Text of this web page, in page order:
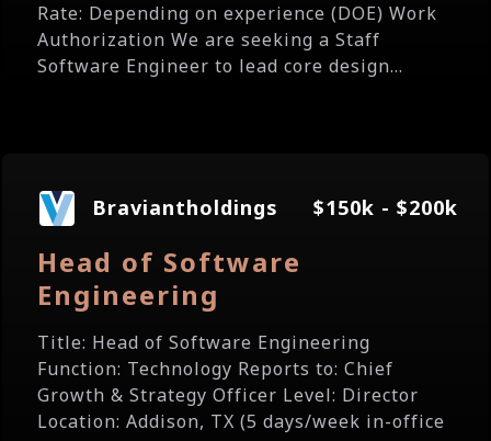
Rate: Depending on experience (DOE) Work
Authorization We are seeking a Staff
Software Engineer to lead core design...
Braviantholdings $150k - $200k
Head of Software
Engineering
Title: Head of Software Engineering
Function: Technology Reports to: Chief
Growth & Strategy Officer Level: Director
Location: Addison, TX (5 days/week in-office